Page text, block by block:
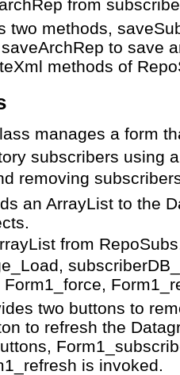
from
two methods,
to save
methods of
manages a form
subscribers using
removing
an ArrayList to the
from
two buttons to
to refresh the
is invoked.